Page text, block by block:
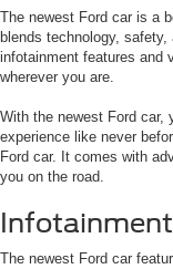
The newest Ford car is a
blends technology,
infotainment features and
wherever you are.
With the newest Ford car,
experience like never
Ford car. It comes with
you on the road.
The newest Ford car